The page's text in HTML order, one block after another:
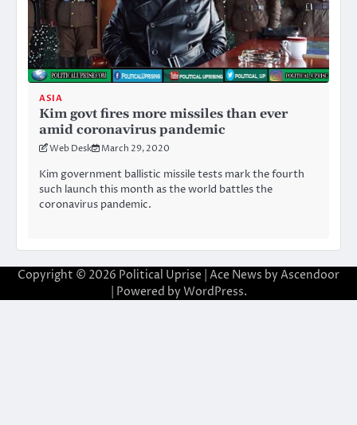
ASIA
Kim govt fires more missiles than ever
amid coronavirus pandemic
Web Desk March 29, 2020
Kim government ballistic missile tests mark the fourth
such launch this month as the world battles the
coronavirus pandemic.
Copyright © 2026 Political Uprise | Ace News by Ascendoor
| Powered by WordPress.